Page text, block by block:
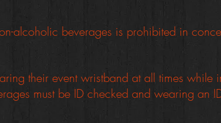
alcoholic beverages is prohibited in
their event wristband at all times while
must be ID checked and wearing an